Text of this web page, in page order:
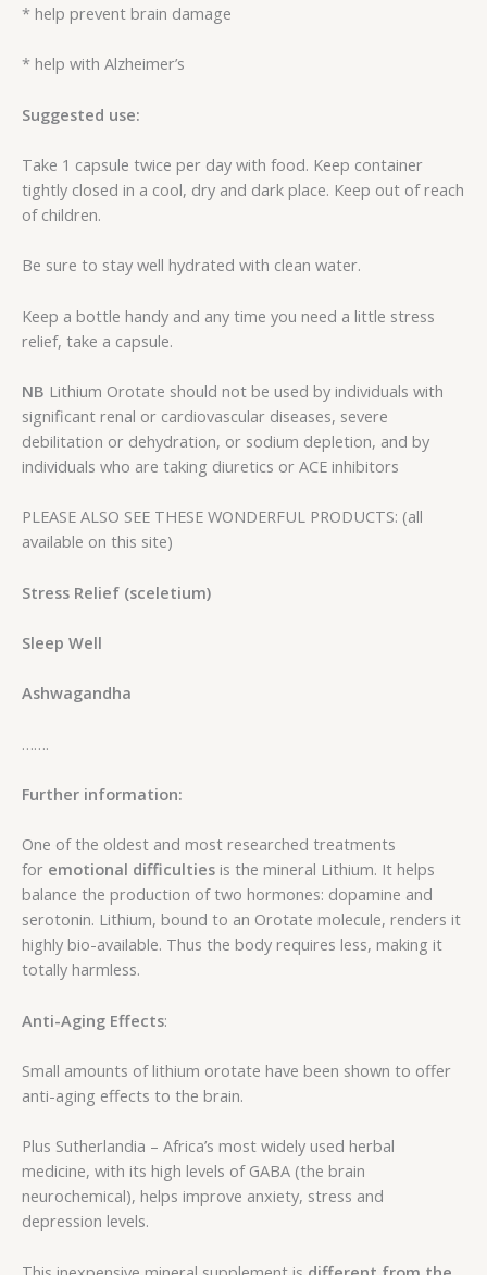
* help prevent brain damage
* help with Alzheimer’s
Suggested use:
Take 1 capsule twice per day with food. Keep container
tightly closed in a cool, dry and dark place. Keep out of reach
of children.
Be sure to stay well hydrated with clean water.
Keep a bottle handy and any time you need a little stress
relief, take a capsule.
NB Lithium Orotate should not be used by individuals with
significant renal or cardiovascular diseases, severe
debilitation or dehydration, or sodium depletion, and by
individuals who are taking diuretics or ACE inhibitors
PLEASE ALSO SEE THESE WONDERFUL PRODUCTS: (all
available on this site)
Stress Relief (sceletium)
Sleep Well
Ashwagandha
…….
Further information:
One of the oldest and most researched treatments
for emotional difficulties is the mineral Lithium. It helps
balance the production of two hormones: dopamine and
serotonin. Lithium, bound to an Orotate molecule, renders it
highly bio-available. Thus the body requires less, making it
totally harmless.
Anti-Aging Effects:
Small amounts of lithium orotate have been shown to offer
anti-aging effects to the brain.
Plus Sutherlandia – Africa’s most widely used herbal
medicine, with its high levels of GABA (the brain
neurochemical), helps improve anxiety, stress and
depression levels.